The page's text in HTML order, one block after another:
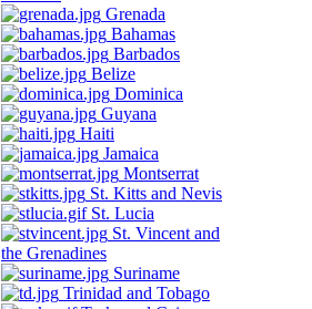
Grenada
Bahamas
Barbados
Belize
Dominica
Guyana
Haiti
Jamaica
Montserrat
St. Kitts and Nevis
St. Lucia
St. Vincent and
the Grenadines
Suriname
Trinidad and Tobago